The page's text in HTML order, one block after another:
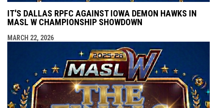
IT'S DALLAS RPFC AGAINST IOWA DEMON HAWKS IN
MASL W CHAMPIONSHIP SHOWDOWN
MARCH 22, 2026